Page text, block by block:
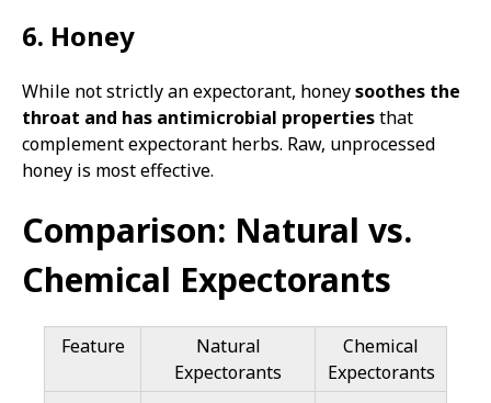
6. Honey
While not strictly an expectorant, honeysoothes the
throat and has antimicrobial propertiesthat
complement expectorant herbs. Raw, unprocessed
honey is most effective.
Comparison: Natural vs.
Chemical Expectorants
Feature
Natural
Expectorants
Chemical
Expectorants